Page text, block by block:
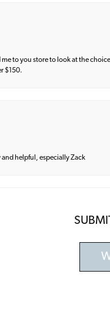
me to you store to look at the
$150.
and helpful, especially Zack